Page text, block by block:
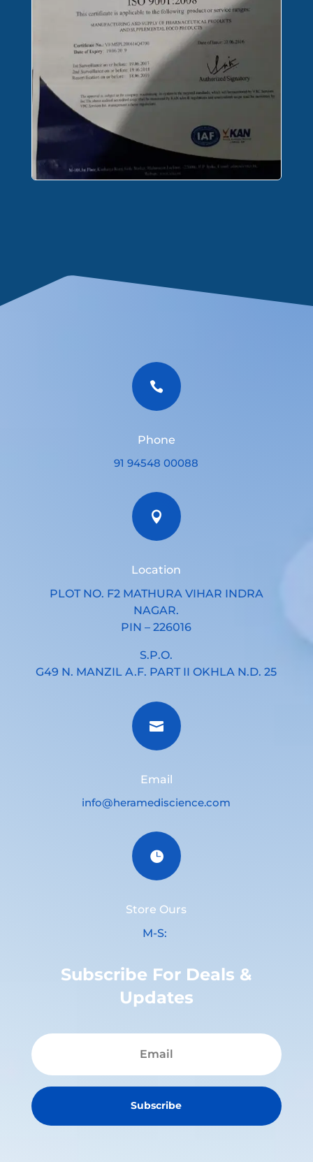

Phone
91 94548 00088

Location
PLOT NO. F2 MATHURA VIHAR INDRA
NAGAR.
PIN – 226016
S.P.O.
G49 N. MANZIL A.F. PART II OKHLA N.D. 25

Email
info@heramediscience.com

Store Ours
M-S:
Subscribe For Deals &
Updates
Subscribe